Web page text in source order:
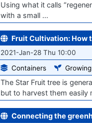
Using what it calls
with a small ...
Fruit Cultivation: How
2021-Jan-28 Thu 10:00
Containers
The Star Fruit tree is
but to harvest them easily
Connecting the